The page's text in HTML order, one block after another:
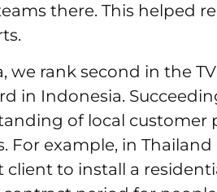
there. This helped
we rank second in the
in Indonesia.
of local customer
For example, in
client to install a